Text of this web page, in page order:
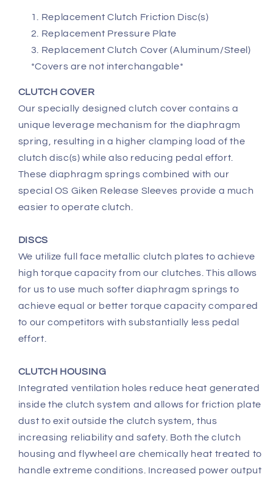
Replacement Clutch Friction Disc(s)
Replacement Pressure Plate
Replacement Clutch Cover (Aluminum/Steel)
*Covers are not interchangable*
CLUTCH COVER
Our specially designed clutch cover contains a
unique leverage mechanism for the diaphragm
spring, resulting in a higher clamping load of the
clutch disc(s) while also reducing pedal effort.
These diaphragm springs combined with our
special OS Giken Release Sleeves provide a much
easier to operate clutch.
DISCS
We utilize full face metallic clutch plates to achieve
high torque capacity from our clutches. This allows
for us to use much softer diaphragm springs to
achieve equal or better torque capacity compared
to our competitors with substantially less pedal
effort.
CLUTCH HOUSING
Integrated ventilation holes reduce heat generated
inside the clutch system and allows for friction plate
dust to exit outside the clutch system, thus
increasing reliability and safety. Both the clutch
housing and flywheel are chemically heat treated to
handle extreme conditions. Increased power output